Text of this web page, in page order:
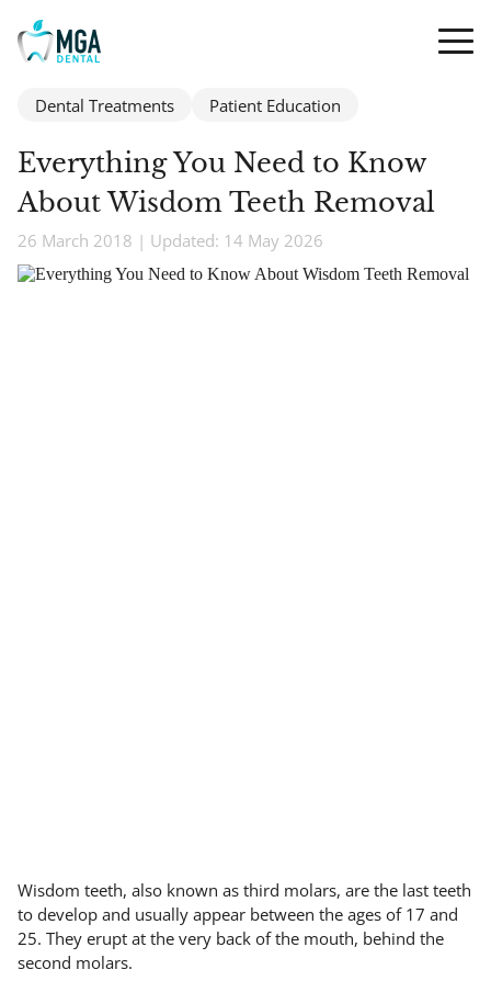
Dental Treatments Patient Education
Everything You Need to Know
About Wisdom Teeth Removal
26 March 2018 | Updated: 14 May 2026
Wisdom teeth, also known as third molars, are the last teeth
to develop and usually appear between the ages of 17 and
25. They erupt at the very back of the mouth, behind the
second molars.